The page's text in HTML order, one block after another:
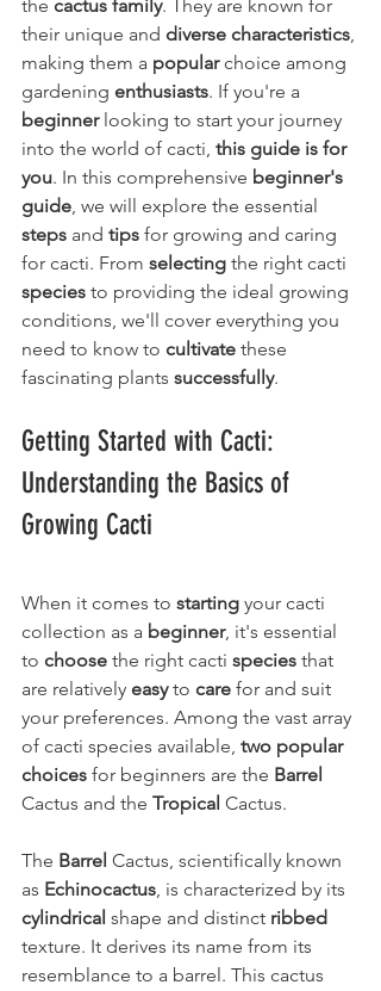
the cactus family. They are known for
their unique and diverse characteristics,
making them a popular choice among
gardening enthusiasts. If you're a
beginner looking to start your journey
into the world of cacti, this guide is for
you. In this comprehensive beginner's
guide, we will explore the essential
steps and tips for growing and caring
for cacti. From selecting the right cacti
species to providing the ideal growing
conditions, we'll cover everything you
need to know to cultivate these
fascinating plants successfully.
Getting Started with Cacti:
Understanding the Basics of
Growing Cacti
When it comes to starting your cacti
collection as a beginner, it's essential
to choose the right cacti species that
are relatively easy to care for and suit
your preferences. Among the vast array
of cacti species available, two popular
choices for beginners are the Barrel
Cactus and the Tropical Cactus.
The Barrel Cactus, scientifically known
as Echinocactus, is characterized by its
cylindrical shape and distinct ribbed
texture. It derives its name from its
resemblance to a barrel. This cactus